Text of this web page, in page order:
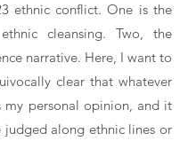
ethnic conflict. One is the
cleansing. Two, the
narrative. Here, I want to
clear that whatever
my personal opinion, and it
judged along ethnic lines or